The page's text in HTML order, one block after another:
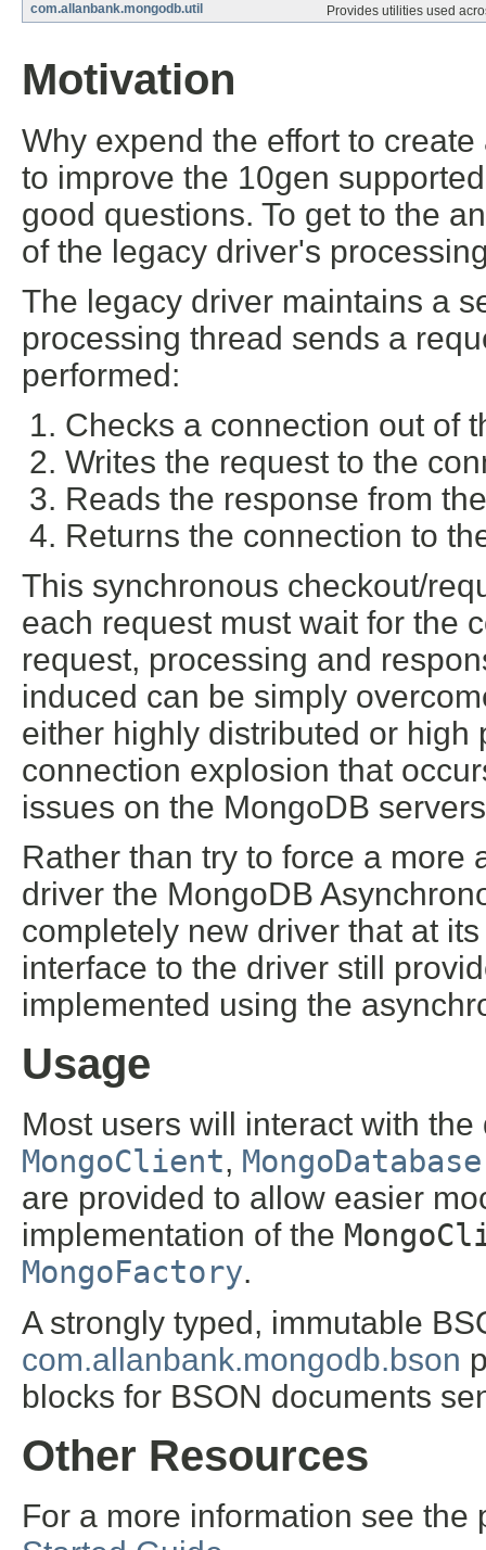
com.allanbank.mongodb.util
Provides utilities used
Motivation
Why expend the effort to
to improve the 10gen
good questions. To get to the
of the legacy driver's
The legacy driver maintains a
processing thread sends a
performed:
Checks a connection out of
Writes the request to the
Reads the response from
Returns the connection to
This synchronous checkout/
each request must wait for the
request, processing and
induced can be simply
either highly distributed or
connection explosion that
issues on the MongoDB
Rather than try to force a more
driver the MongoDB
completely new driver that at
interface to the driver still
implemented using the
Usage
Most users will interact with
MongoClient, MongoDatabase
are provided to allow easier
implementation of the
MongoFactory.
A strongly typed, immutable
com.allanbank.mongodb.bson
blocks for BSON documents
Other Resources
For a more information see